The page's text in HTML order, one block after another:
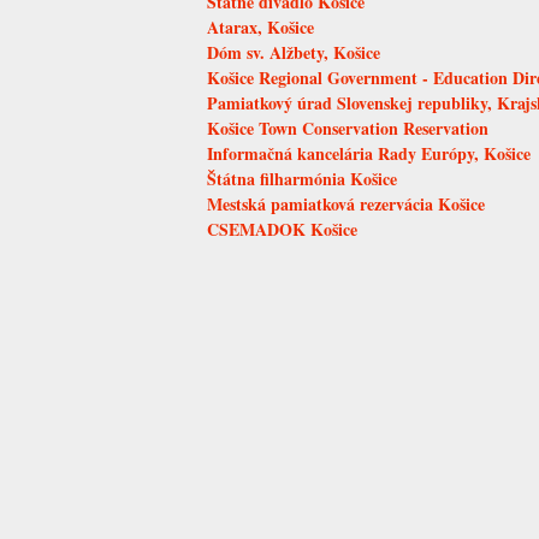
Atarax, Košice
Dóm sv. Alžbety, Košice
Košice Regional Government - Education
Pamiatkový úrad Slovenskej republiky,
Košice Town Conservation Reservation
Informačná kancelária Rady Európy, Košice
Štátna filharmónia Košice
Mestská pamiatková rezervácia Košice
CSEMADOK Košice